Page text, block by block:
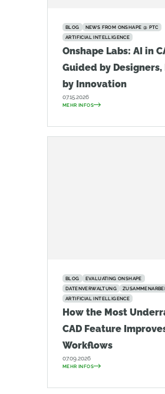
BLOG
NEWS FROM ONSHAPE @ PTC
ARTIFICIAL INTELLIGENCE
Onshape Labs: AI in
Guided by Designers,
by Innovation
07.15.2026
MEHR INFOS
BLOG
EVALUATING ONSHAPE
DATENVERWALTUNG
ARTIFICIAL INTELLIGENCE
How the Most
CAD Feature
Workflows
07.09.2026
MEHR INFOS